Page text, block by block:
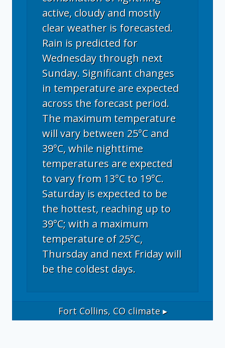
active, cloudy and mostly
clear weather is forecasted.
Rain is predicted for
Wednesday through next
Sunday. Significant changes
in temperature are expected
across the forecast period.
The maximum temperature
will vary between 25°C and
39°C, while nighttime
temperatures are expected
to vary from 13°C to 19°C.
Saturday is expected to be
the hottest, reaching up to
39°C; with a maximum
temperature of 25°C,
Thursday and next Friday will
be the coldest days.
Fort Collins, COclimate ▸